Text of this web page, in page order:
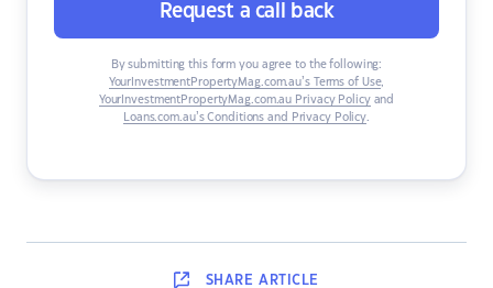
Request a call back
By submitting this form you agree to the following:
YourInvestmentPropertyMag.com.au’s Terms of Use,
YourInvestmentPropertyMag.com.au Privacy Policyand
Loans.com.au’s Conditions and Privacy Policy.
SHARE ARTICLE